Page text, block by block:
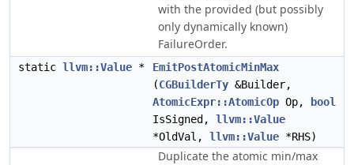
with the provided (but possibly
only dynamically known)
FailureOrder.
static llvm::Value *
EmitPostAtomicMinMax
(CGBuilderTy &Builder,
AtomicExpr::AtomicOp Op,
bool
IsSigned, llvm::Value
*OldVal, llvm::Value *RHS)
Duplicate the atomic min/max